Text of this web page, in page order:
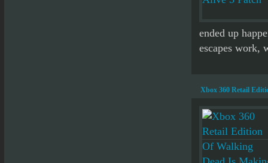
ended up
escapes work,
Xbox 360 Retail